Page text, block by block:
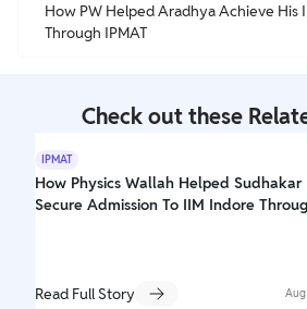
How PW Helped Aradhya Achieve His
Through IPMAT
Check out these
IPMAT
How Physics Wallah Helped Sudhakar
Secure Admission To IIM Indore
Read Full Story Aug